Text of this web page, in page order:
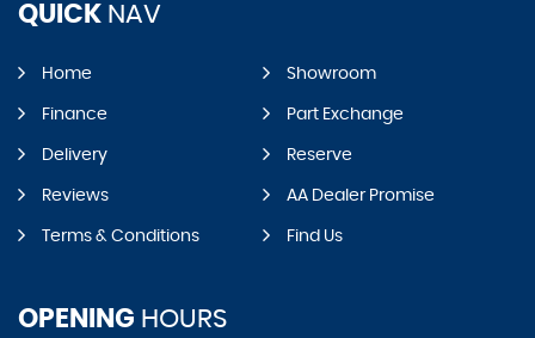
QUICK NAV
Home Showroom
Finance Part Exchange
Delivery Reserve
Reviews AA Dealer Promise
Terms & Conditions Find Us
OPENING HOURS